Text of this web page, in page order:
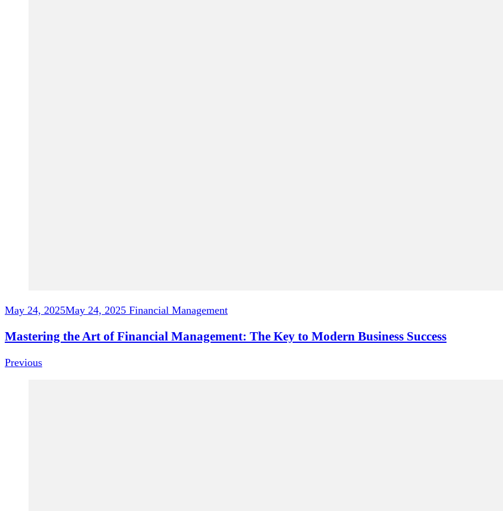
May 24, 2025May 24, 2025 Financial Management
Mastering the Art of Financial Management: The Key to Modern Business Success
Previous